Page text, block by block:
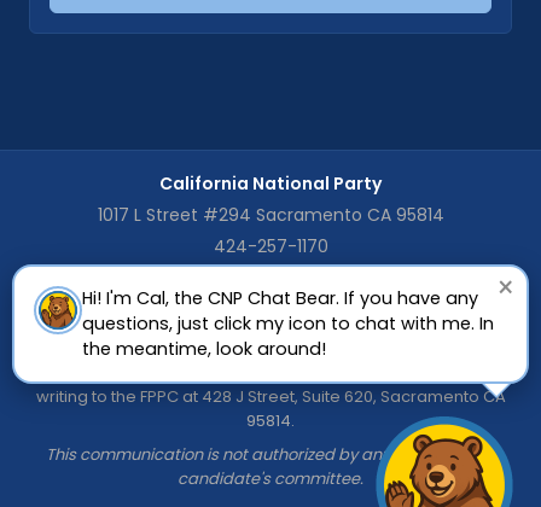
California National Party
1017 L Street #294 Sacramento CA 95814
424-257-1170
The CNP is registered as a General Purpose Committee with the
California Fair Political Practices Commission (FPPC). Copies of
the CNP's Statement of Organization (FPPC Form 410) and Semi-
Annual Campaign Statements (FPPC Form 460) are available by
writing to the FPPC at 428 J Street, Suite 620, Sacramento CA
95814.
This communication is not authorized by any candidate or
candidate's committee.
×
Hi! I'm Cal, the CNP Chat Bear. If you have any
questions, just click my icon to chat with me. In
the meantime, look around!